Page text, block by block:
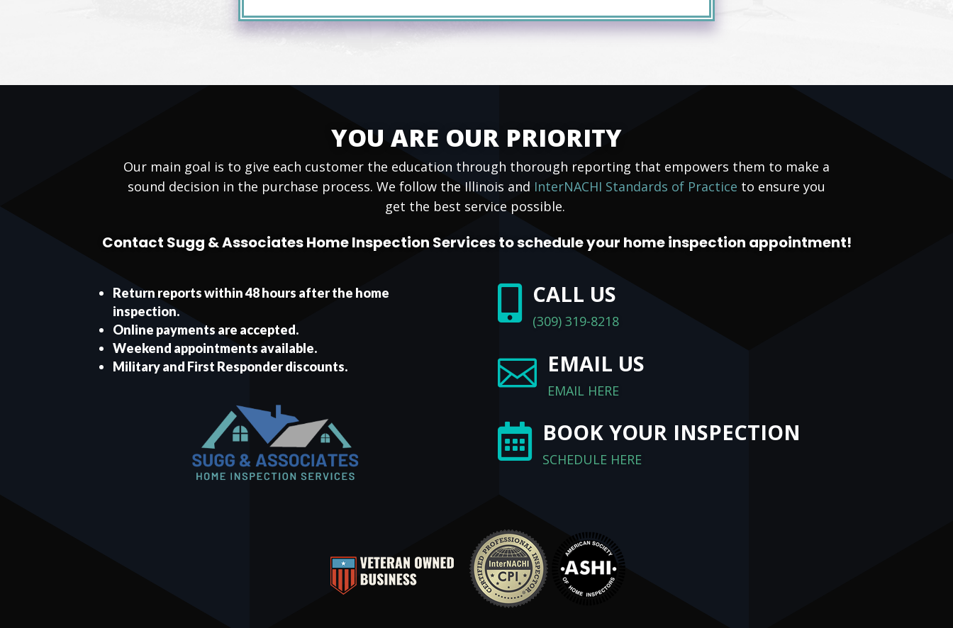
YOU ARE OUR PRIORITY
Our main goal is to give each customer the education through thorough reporting that empowers them to make a
sound decision in the purchase process. We follow the Illinois and InterNACHI Standards of Practice to ensure you
get the best service possible.
Contact Sugg & Associates Home Inspection Services to schedule your home inspection appointment!
Return reports within 48 hours after the home
inspection.
Online payments are accepted.
Weekend appointments available.
Military and First Responder discounts.
 CALL US
(309) 319-8218
 EMAIL US
EMAIL HERE
 BOOK YOUR INSPECTION
SCHEDULE HERE